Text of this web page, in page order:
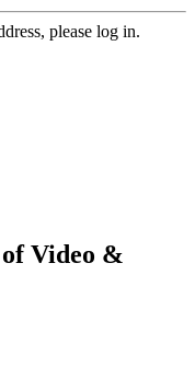
please log in.
Video &